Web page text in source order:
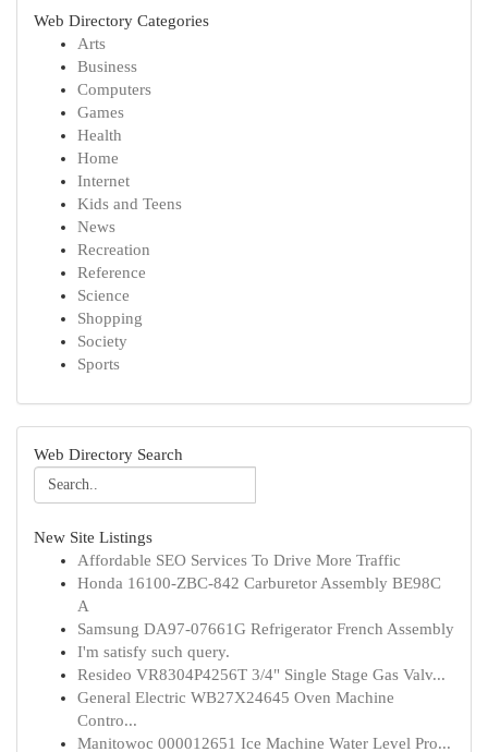
Web Directory Categories
Arts
Business
Computers
Games
Health
Home
Internet
Kids and Teens
News
Recreation
Reference
Science
Shopping
Society
Sports
Web Directory Search
New Site Listings
Affordable SEO Services To Drive More Traffic
Honda 16100-ZBC-842 Carburetor Assembly BE98C
A
Samsung DA97-07661G Refrigerator French Assembly
I'm satisfy such query.
Resideo VR8304P4256T 3/4" Single Stage Gas Valv...
General Electric WB27X24645 Oven Machine
Contro...
Manitowoc 000012651 Ice Machine Water Level Pro...